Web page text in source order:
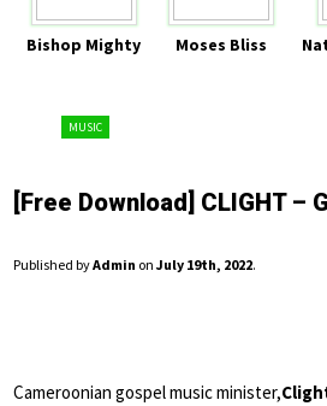
Bishop Mighty Moses Bliss
MUSIC
[Free Download] CLIGHT –
Published byAdmin on July 19th, 2022.
Cameroonian gospel music minister,